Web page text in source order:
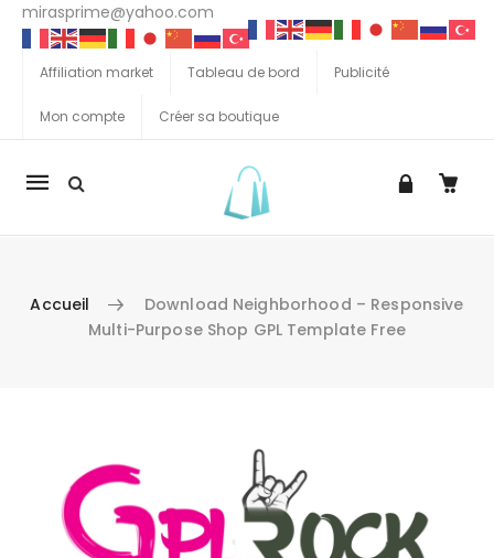
mirasprime@yahoo.com
Affiliation market Tableau de bord Publicité
Mon compte Créer sa boutique
La
Accueil
Download Neighborhood – Responsive
Multi-Purpose Shop GPL Template Free